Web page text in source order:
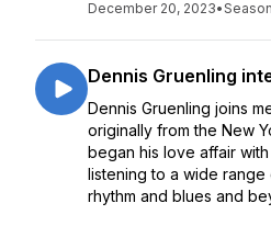
December 20, 2023•
Dennis Gruenling
Dennis Gruenling joins
originally from the New
began his love affair
listening to a wide
rhythm and blues and